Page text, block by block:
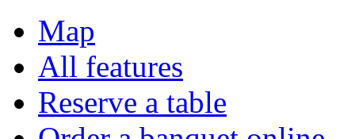
Map
All features
Reserve a table